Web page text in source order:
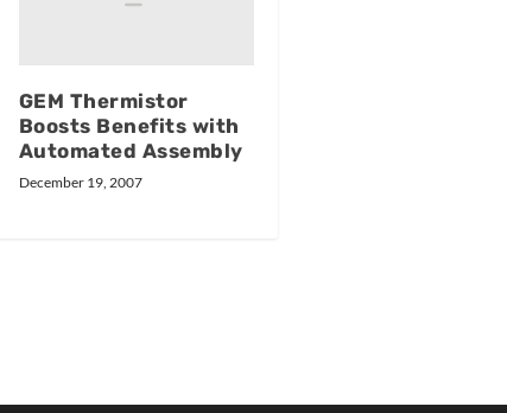
GEM Thermistor
Boosts Benefits with
Automated Assembly
December 19, 2007